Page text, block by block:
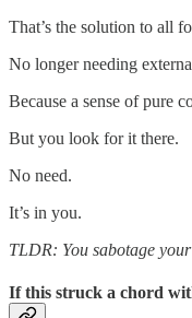
That’s the solution to all
No longer needing
Because a sense of pure
But you look for it there.
No need.
It’s in you.
TLDR: You sabotage
If this struck a chord